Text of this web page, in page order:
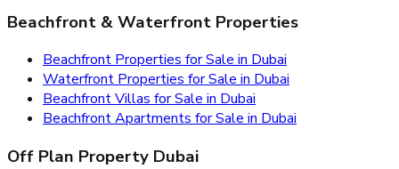
Beachfront & Waterfront Properties
Beachfront Properties for Sale in Dubai
Waterfront Properties for Sale in Dubai
Beachfront Villas for Sale in Dubai
Beachfront Apartments for Sale in Dubai
Off Plan Property Dubai